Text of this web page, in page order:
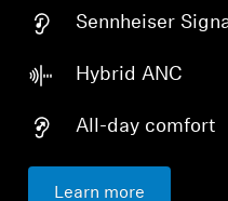
Sennheiser
Hybrid ANC
All-day comfort
Learn more